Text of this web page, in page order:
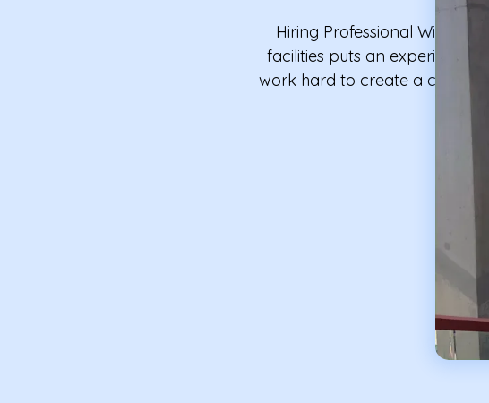
Hiring Professional
facilities puts an
work hard to create a clean